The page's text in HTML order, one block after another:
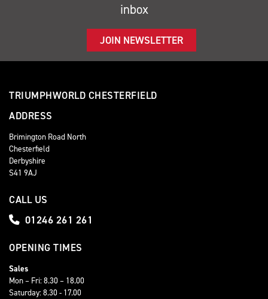
inbox
JOIN NEWSLETTER
TRIUMPHWORLD CHESTERFIELD
ADDRESS
Brimington Road North
Chesterfield
Derbyshire
S41 9AJ
CALL US
01246 261 261
OPENING TIMES
Sales
Mon – Fri: 8.30 – 18.00
Saturday: 8.30 - 17.00